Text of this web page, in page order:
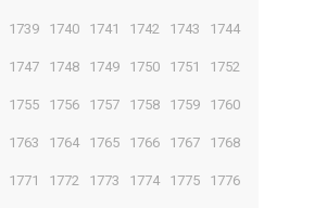
1739 1740 1741 1742 1743 1744
1747 1748 1749 1750 1751 1752
1755 1756 1757 1758 1759 1760
1763 1764 1765 1766 1767 1768
1771 1772 1773 1774 1775 1776